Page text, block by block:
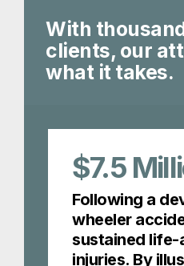
With
clients, our
what it takes.
$7.5
Following a
wheeler
sustained life-
injuries. By